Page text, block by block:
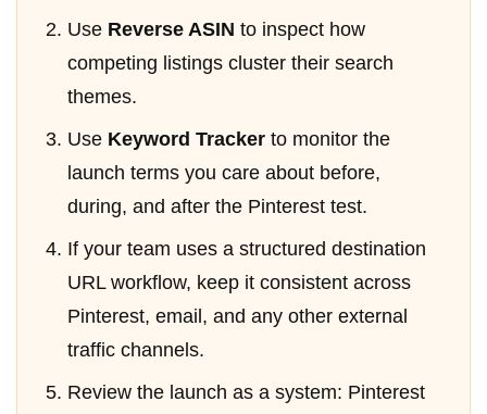
Use Reverse ASIN to inspect how
competing listings cluster their search
themes.
Use Keyword Tracker to monitor the
launch terms you care about before,
during, and after the Pinterest test.
If your team uses a structured destination
URL workflow, keep it consistent across
Pinterest, email, and any other external
traffic channels.
Review the launch as a system: Pinterest